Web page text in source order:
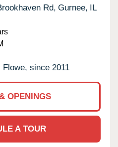
Rd, Gurnee, IL
Flowe, since 2011
OPENINGS
A TOUR